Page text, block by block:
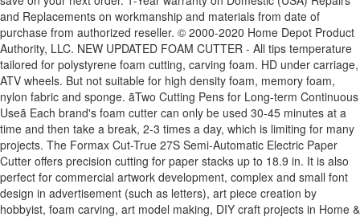
and Replacements on workmanship and materials from date of
purchase from authorized reseller. © 2000-2020 Home Depot Product
Authority, LLC. NEW UPDATED FOAM CUTTER - All tips temperature
tailored for polystyrene foam cutting, carving foam. HD under carriage,
ATV wheels. But not suitable for high density foam, memory foam,
nylon fabric and sponge. ãTwo Cutting Pens for Long-term Continuous
Useã Each brand's foam cutter can only be used 30-45 minutes at a
time and then take a break, 2-3 times a day, which is limiting for many
projects. The Formax Cut-True 27S Semi-Automatic Electric Paper
Cutter offers precision cutting for paper stacks up to 18.9 in. It is also
perfect for commercial artwork development, complex and small font
design in advertisement (such as letters), art piece creation by
hobbyist, foam carving, art model making, DIY craft projects in Home &